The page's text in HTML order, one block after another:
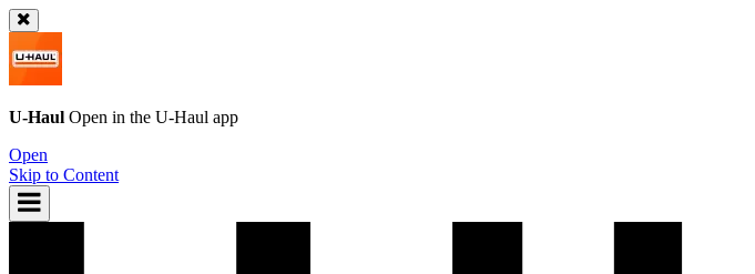
U-Haul Open in the U-Haul app
Open
Skip to Content